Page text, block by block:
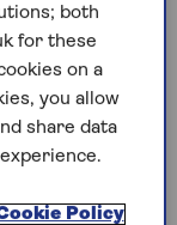
both
for these
on a
you allow
share data
Policy